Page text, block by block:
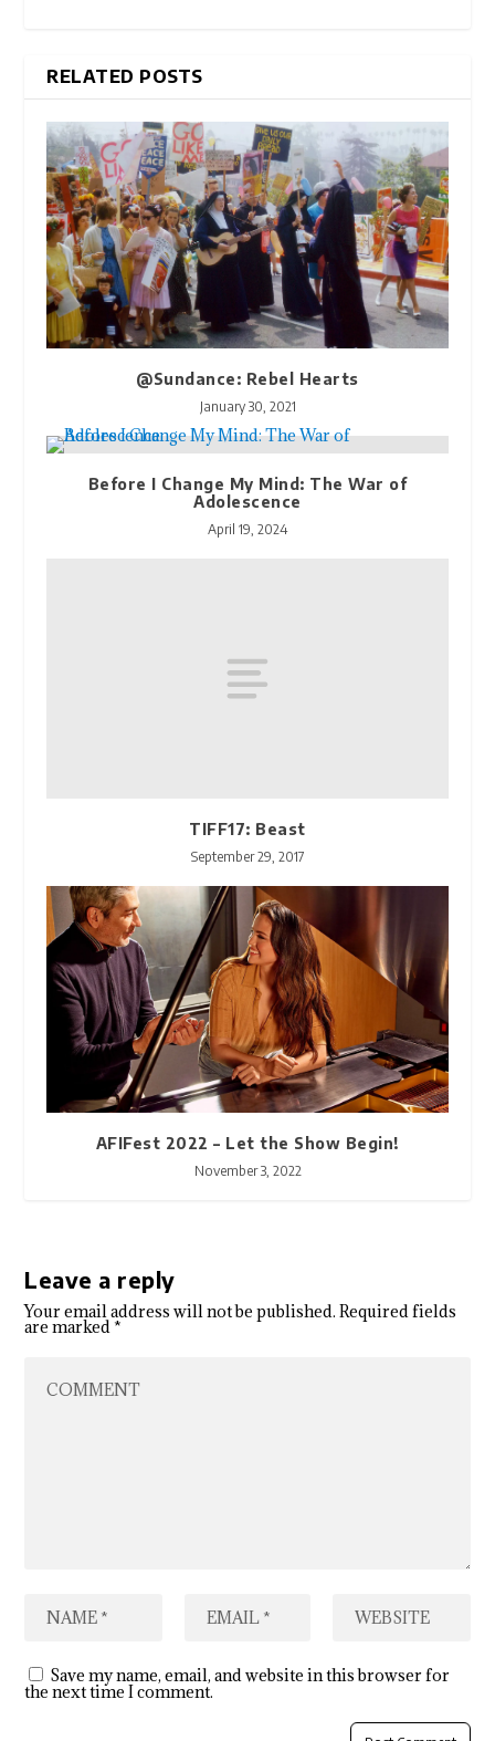
RELATED POSTS
@Sundance: Rebel Hearts
January 30, 2021
Before I Change My Mind: The War of
Adolescence
April 19, 2024
TIFF17: Beast
September 29, 2017
AFIFest 2022 – Let the Show Begin!
November 3, 2022
Leave a reply
Your email address will not be published. Required fields
are marked*
Save my name, email, and website in this browser for
the next time I comment.